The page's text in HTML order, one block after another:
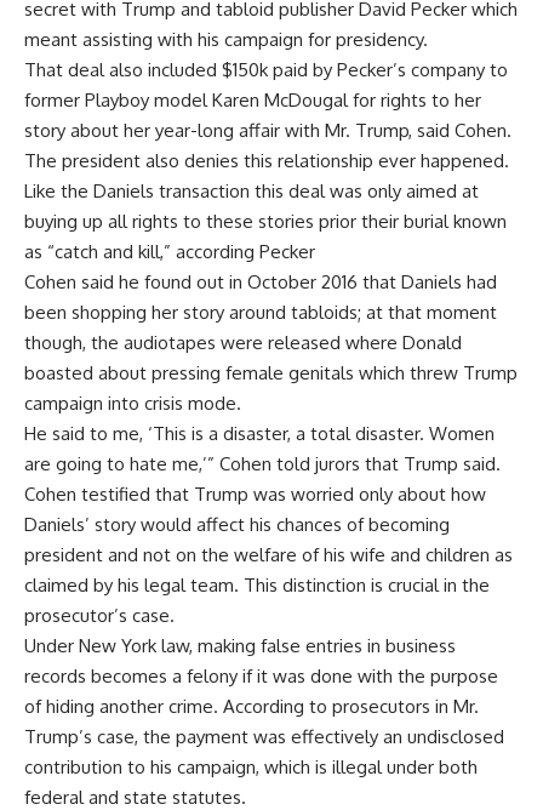
secret with Trump and tabloid publisher David Pecker which
meant assisting with his campaign for presidency.
That deal also included $150k paid by Pecker’s company to
former Playboy model Karen McDougal for rights to her
story about her year-long affair with Mr. Trump, said Cohen.
The president also denies this relationship ever happened.
Like the Daniels transaction this deal was only aimed at
buying up all rights to these stories prior their burial known
as “catch and kill,” according Pecker
Cohen said he found out in October 2016 that Daniels had
been shopping her story around tabloids; at that moment
though, the audiotapes were released where Donald
boasted about pressing female genitals which threw Trump
campaign into crisis mode.
He said to me, ‘This is a disaster, a total disaster. Women
are going to hate me,’” Cohen told jurors that Trump said.
Cohen testified that Trump was worried only about how
Daniels’ story would affect his chances of becoming
president and not on the welfare of his wife and children as
claimed by his legal team. This distinction is crucial in the
prosecutor’s case.
Under New York law, making false entries in business
records becomes a felony if it was done with the purpose
of hiding another crime. According to prosecutors in Mr.
Trump’s case, the payment was effectively an undisclosed
contribution to his campaign, which is illegal under both
federal and state statutes.